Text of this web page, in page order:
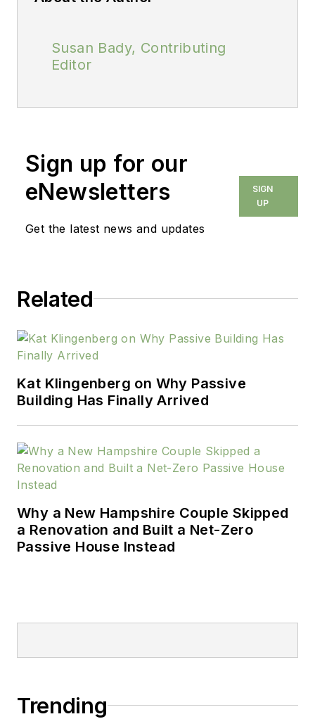
Susan Bady, Contributing
Editor
Sign up for our
eNewsletters
Get the latest news and updates
SIGN
UP
Related
Kat Klingenberg on Why Passive
Building Has Finally Arrived
Why a New Hampshire Couple Skipped
a Renovation and Built a Net-Zero
Passive House Instead
Trending